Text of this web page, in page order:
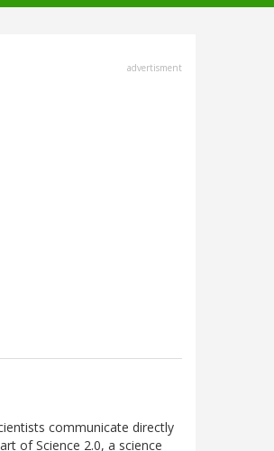
advertisment
communicate directly
of Science 2.0, a science